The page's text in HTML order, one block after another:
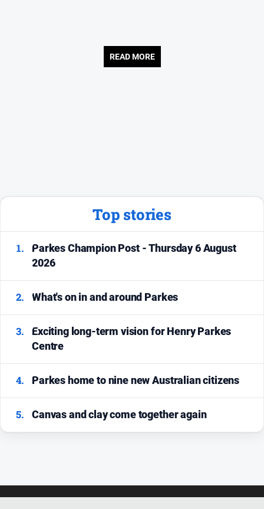
READ MORE
Top stories
1.
Parkes Champion Post - Thursday 6 August
2026
2. What's on in and around Parkes
3.
Exciting long-term vision for Henry Parkes
Centre
4. Parkes home to nine new Australian citizens
5. Canvas and clay come together again